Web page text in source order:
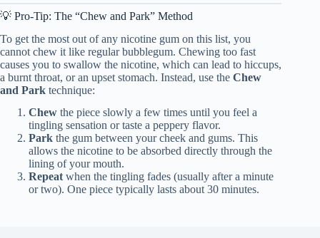
💡 Pro-Tip: The “Chew and Park” Method
To get the most out of any nicotine gum on this list, you
cannot chew it like regular bubblegum. Chewing too fast
causes you to swallow the nicotine, which can lead to hiccups,
a burnt throat, or an upset stomach. Instead, use the Chew
and Park technique:
Chew the piece slowly a few times until you feel a
tingling sensation or taste a peppery flavor.
Park the gum between your cheek and gums. This
allows the nicotine to be absorbed directly through the
lining of your mouth.
Repeat when the tingling fades (usually after a minute
or two). One piece typically lasts about 30 minutes.